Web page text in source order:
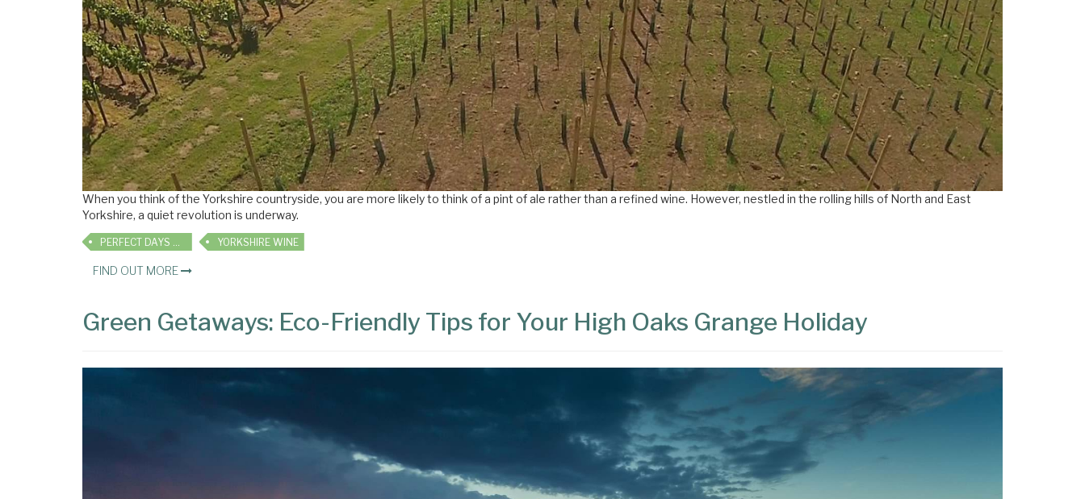
When you think of the Yorkshire countryside, you are more likely to think of a pint of ale rather than a refined wine. However, nestled in the rolling hills of North and East
Yorkshire, a quiet revolution is underway.
PERFECT DAYS OUT YORKSHIRE WINE
FIND OUT MORE
Green Getaways: Eco-Friendly Tips for Your High Oaks Grange Holiday
×